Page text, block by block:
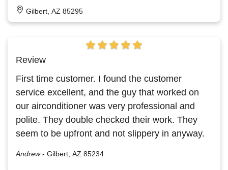
Gilbert, AZ 85295
Review
First time customer. I found the customer
service excellent, and the guy that worked on
our airconditioner was very professional and
polite. They double checked their work. They
seem to be upfront and not slippery in anyway.
Andrew - Gilbert, AZ 85234